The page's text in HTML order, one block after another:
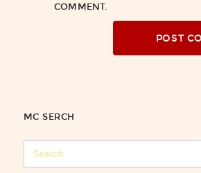
COMMENT.
MC SERCH